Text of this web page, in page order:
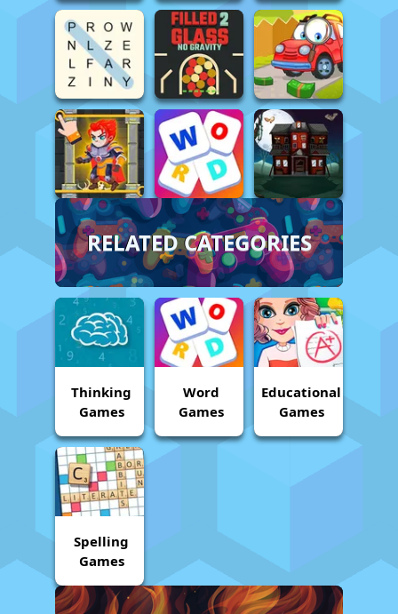
RELATED CATEGORIES
Thinking
Games
Word
Games
Educational
Games
Spelling
Games